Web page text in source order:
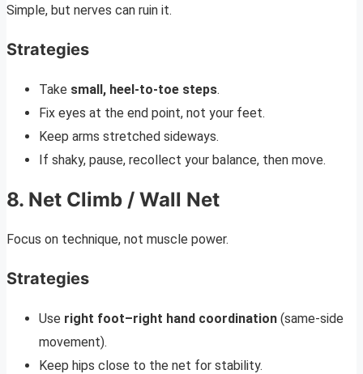
Simple, but nerves can ruin it.
Strategies
Take small, heel-to-toe steps.
Fix eyes at the end point, not your feet.
Keep arms stretched sideways.
If shaky, pause, recollect your balance, then move.
8. Net Climb / Wall Net
Focus on technique, not muscle power.
Strategies
Use right foot–right hand coordination (same-side
movement).
Keep hips close to the net for stability.